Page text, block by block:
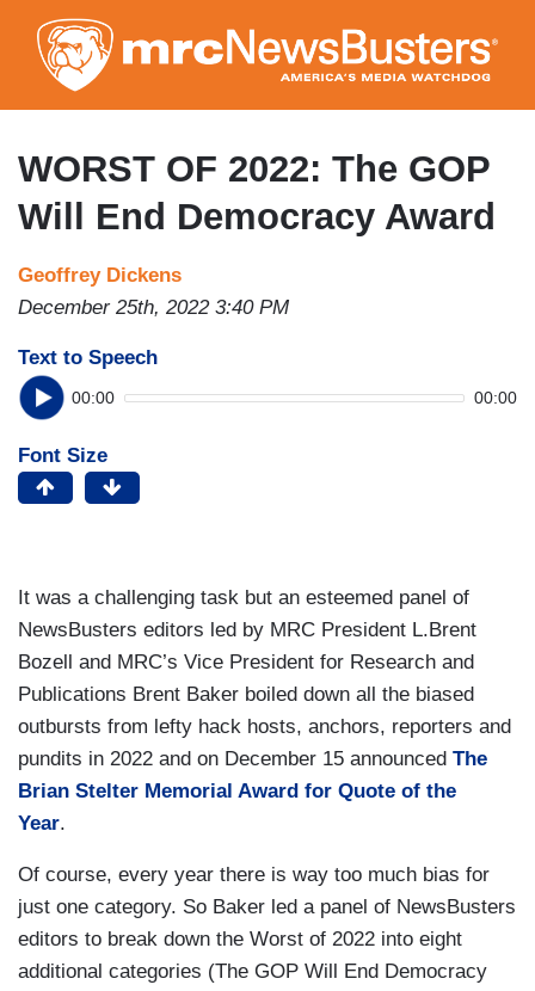
to
main
content
WORST OF 2022: The GOP
Will End Democracy Award
Geoffrey Dickens
December 25th, 2022 3:40 PM
Text to Speech
00:00 00:00
Font Size
It was a challenging task but an esteemed panel of
NewsBusters editors led by MRC President L.Brent
Bozell and MRC’s Vice President for Research and
Publications Brent Baker boiled down all the biased
outbursts from lefty hack hosts, anchors, reporters and
pundits in 2022 and on December 15 announced The
Brian Stelter Memorial Award for Quote of the
Year.
Of course, every year there is way too much bias for
just one category. So Baker led a panel of NewsBusters
editors to break down the Worst of 2022 into eight
additional categories (The GOP Will End Democracy